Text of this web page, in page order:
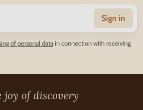
Sign in
of personal datain connection with receiving
joy of discovery